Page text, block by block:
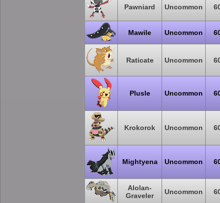
Pawniard Uncommon
Mawile Uncommon
Raticate Uncommon
Plusle Uncommon
Krokorok Uncommon
Mightyena Uncommon
Alolan-
Graveler
Uncommon